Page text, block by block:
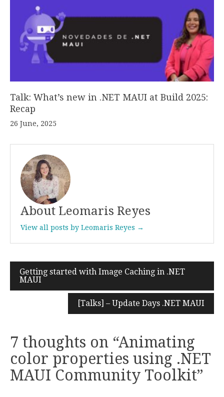
Talk: What’s new in .NET MAUI at Build 2025:
Recap
26 June, 2025
About Leomaris Reyes
View all posts by Leomaris Reyes →
Post
navigation
Getting started with Image Caching in .NET
MAUI
[Talks] – Update Days .NET MAUI
7 thoughts on “Animating
color properties using .NET
MAUI Community Toolkit”